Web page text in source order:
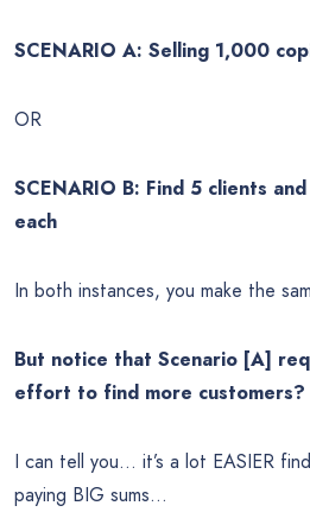
SCENARIO A: Selling 1,000
OR
SCENARIO B: Find 5 clients
each
In both instances, you make the
But notice that Scenario [A]
effort to find more customers?
I can tell you… it’s a lot EASIER
paying BIG sums…